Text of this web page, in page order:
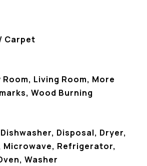
Carpet
Living Room, More
Wood Burning
Disposal, Dryer,
Microwave, Refrigerator,
Washer